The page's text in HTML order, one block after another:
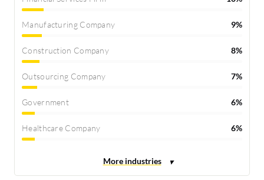
Manufacturing Company 9%
Construction Company 8%
Outsourcing Company 7%
Government 6%
Healthcare Company 6%